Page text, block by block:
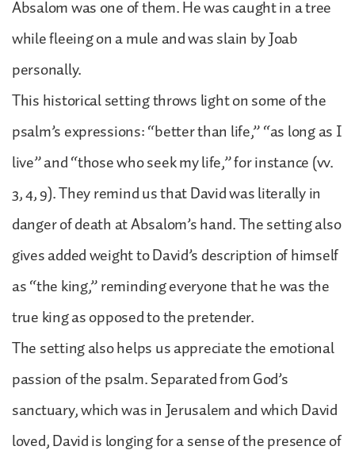
Absalom was one of them. He was caught in a tree
while fleeing on a mule and was slain by Joab
personally.
This historical setting throws light on some of the
psalm’s expressions: “better than life,” “as long as I
live” and “those who seek my life,” for instance (vv.
3, 4, 9). They remind us that David was literally in
danger of death at Absalom’s hand. The setting also
gives added weight to David’s description of himself
as “the king,” reminding everyone that he was the
true king as opposed to the pretender.
The setting also helps us appreciate the emotional
passion of the psalm. Separated from God’s
sanctuary, which was in Jerusalem and which David
loved, David is longing for a sense of the presence of